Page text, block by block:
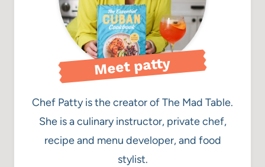
Meet patty
Chef Patty is the creator of The Mad Table.
She is a culinary instructor, private chef,
recipe and menu developer, and food
stylist.